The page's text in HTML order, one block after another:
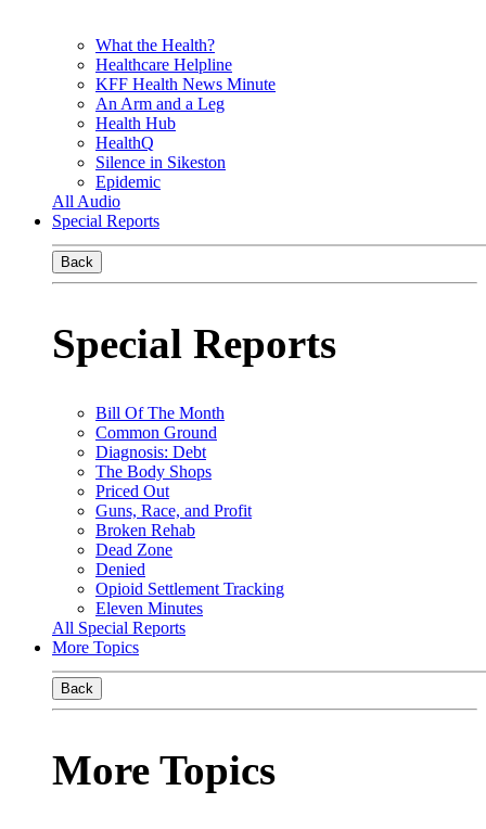
What the Health?
Healthcare Helpline
KFF Health News Minute
An Arm and a Leg
Health Hub
HealthQ
Silence in Sikeston
Epidemic
All Audio
Special Reports
Back
Special Reports
Bill Of The Month
Common Ground
Diagnosis: Debt
The Body Shops
Priced Out
Guns, Race, and Profit
Broken Rehab
Dead Zone
Denied
Opioid Settlement Tracking
Eleven Minutes
All Special Reports
More Topics
Back
More Topics